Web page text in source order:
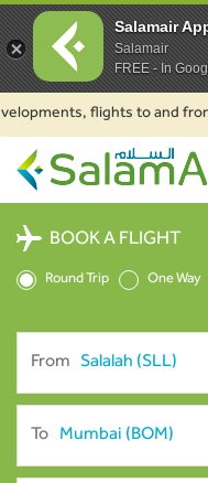
flights to and from
SalamAir
BOOK A FLIGHT
Round Trip One Way
From
To
Salamair
Salamair
FREE - In